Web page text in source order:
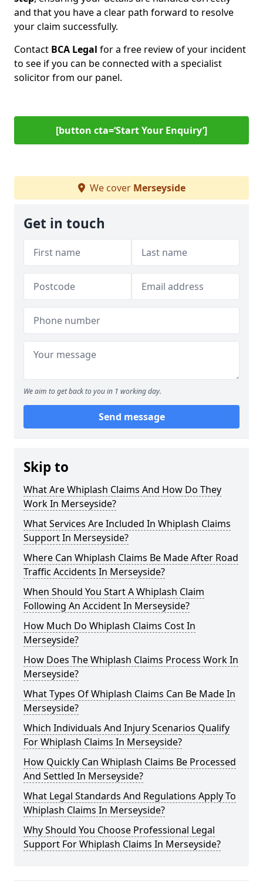
and that you have a clear path forward to resolve
your claim successfully.
Contact BCA Legal for a free review of your incident
to see if you can be connected with a specialist
solicitor from our panel.
[button cta=‘Start Your Enquiry’]
We cover Merseyside
Get in touch
We aim to get back to you in 1 working day.
Send message
Skip to
What Are Whiplash Claims And How Do They
Work In Merseyside?
What Services Are Included In Whiplash Claims
Support In Merseyside?
Where Can Whiplash Claims Be Made After Road
Traffic Accidents In Merseyside?
When Should You Start A Whiplash Claim
Following An Accident In Merseyside?
How Much Do Whiplash Claims Cost In
Merseyside?
How Does The Whiplash Claims Process Work In
Merseyside?
What Types Of Whiplash Claims Can Be Made In
Merseyside?
Which Individuals And Injury Scenarios Qualify
For Whiplash Claims In Merseyside?
How Quickly Can Whiplash Claims Be Processed
And Settled In Merseyside?
What Legal Standards And Regulations Apply To
Whiplash Claims In Merseyside?
Why Should You Choose Professional Legal
Support For Whiplash Claims In Merseyside?